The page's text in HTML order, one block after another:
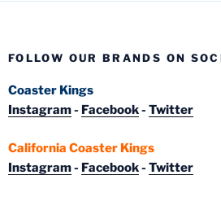
FOLLOW OUR BRANDS ON
Coaster Kings
Instagram- Facebook- Twitter
California Coaster Kings
Instagram- Facebook- Twitter